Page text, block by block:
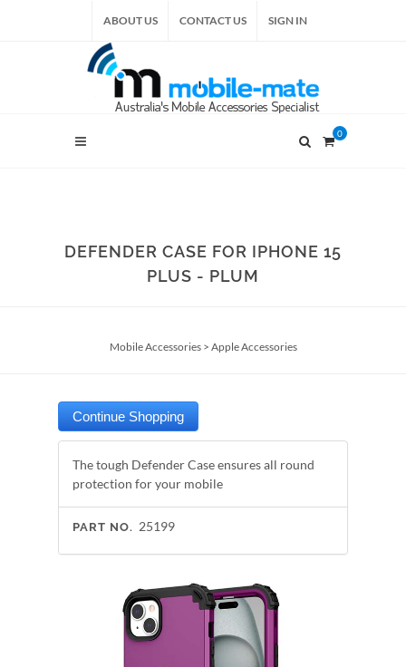
ABOUT US CONTACT US SIGN IN
0
DEFENDER CASE FOR IPHONE 15
PLUS - PLUM
Mobile Accessories> Apple Accessories
The tough Defender Case ensures all round
protection for your mobile
PART NO. 25199